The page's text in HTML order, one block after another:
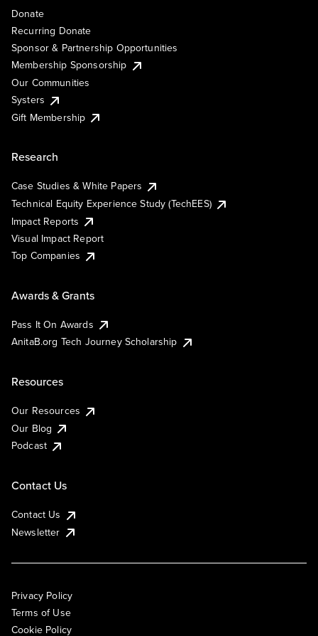
Donate
Recurring Donate
Sponsor & Partnership Opportunities
Membership Sponsorship
Our Communities
Systers
Gift Membership
Research
Case Studies & White Papers
Technical Equity Experience Study (TechEES)
Impact Reports
Visual Impact Report
Top Companies
Awards & Grants
Pass It On Awards
AnitaB.org Tech Journey Scholarship
Resources
Our Resources
Our Blog
Podcast
Contact Us
Contact Us
Newsletter
Privacy Policy
Terms of Use
Cookie Policy